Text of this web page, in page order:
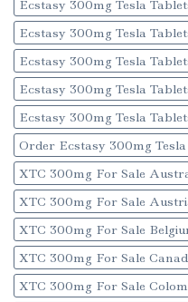
Ecstasy 300mg Tesla
Ecstasy 300mg Tesla
Ecstasy 300mg Tesla
Ecstasy 300mg Tesla
Ecstasy 300mg Tesla
Order Ecstasy 300mg
XTC 300mg For Sale
XTC 300mg For Sale
XTC 300mg For Sale
XTC 300mg For Sale
XTC 300mg For Sale